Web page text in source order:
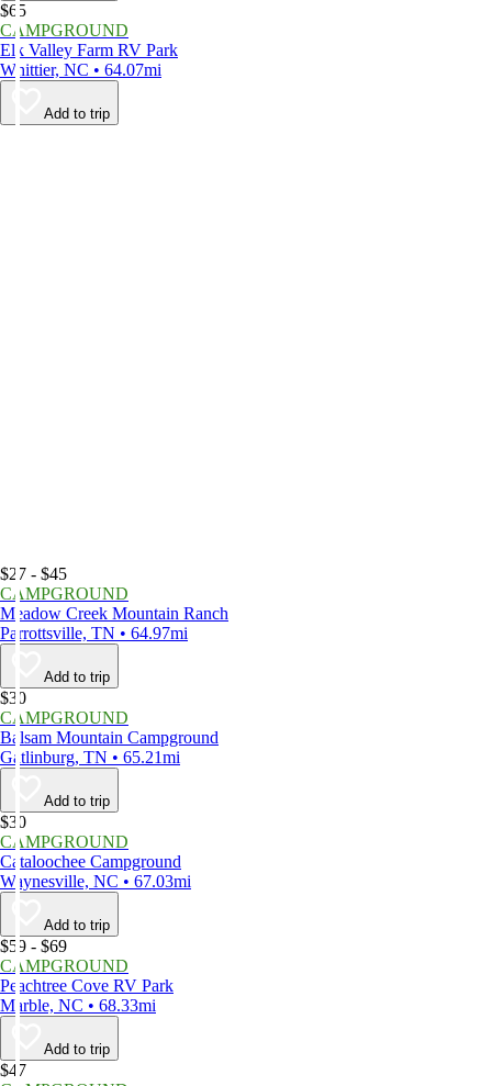
$65
CAMPGROUND
Elk Valley Farm RV Park
Whittier, NC • 64.07mi
Add to trip
$27 - $45
CAMPGROUND
Meadow Creek Mountain Ranch
Parrottsville, TN • 64.97mi
Add to trip
$30
CAMPGROUND
Balsam Mountain Campground
Gatlinburg, TN • 65.21mi
Add to trip
$30
CAMPGROUND
Cataloochee Campground
Waynesville, NC • 67.03mi
Add to trip
$59 - $69
CAMPGROUND
Peachtree Cove RV Park
Marble, NC • 68.33mi
Add to trip
$47